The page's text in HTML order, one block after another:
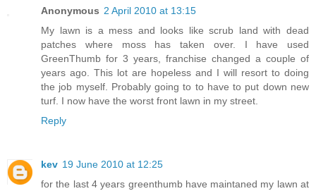
Anonymous 2 April 2010 at 13:15
My lawn is a mess and looks like scrub land with dead
patches where moss has taken over. I have used
GreenThumb for 3 years, franchise changed a couple of
years ago. This lot are hopeless and I will resort to doing
the job myself. Probably going to to have to put down new
turf. I now have the worst front lawn in my street.
Reply
kev 19 June 2010 at 12:25
for the last 4 years greenthumb have maintaned my lawn at